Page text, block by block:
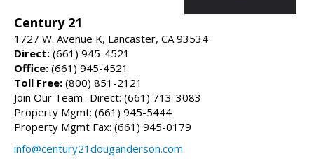
Century 21
1727 W. Avenue K, Lancaster, CA 93534
Direct: (661) 945-4521
Office: (661) 945-4521
Toll Free: (800) 851-2121
Join Our Team- Direct: (661) 713-3083
Property Mgmt: (661) 945-5444
Property Mgmt Fax: (661) 945-0179
info@century21douganderson.com